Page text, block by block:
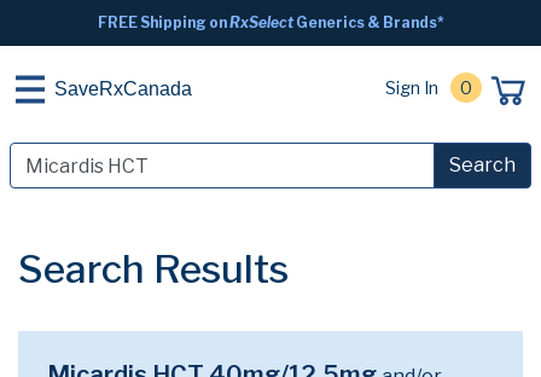
FREE Shipping onRxSelectGenerics & Brands*
SaveRxCanada Sign In 0
Search
Search Results